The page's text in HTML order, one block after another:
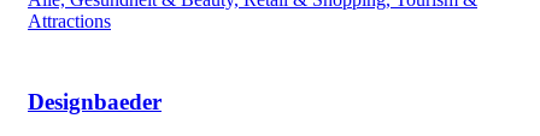
Attractions
Designbaeder